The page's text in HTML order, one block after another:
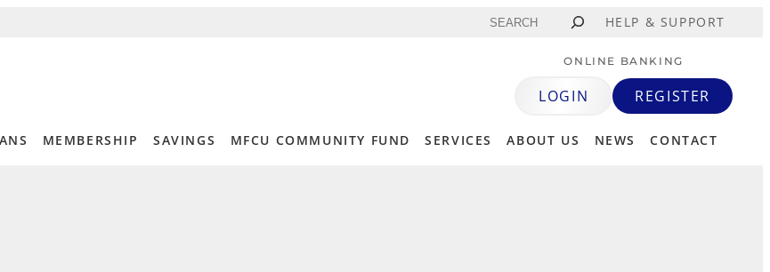
HELP & SUPPORT
MEMBERSHIP SAVINGS MFCU COMMUNITY FUND SERVICES ABOUT US NEWS CONTACT
ONLINE BANKING
LOGIN REGISTER